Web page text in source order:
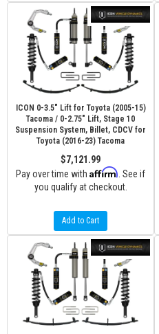
ICON 0-3.5" Lift for Toyota (2005-15)
Tacoma / 0-2.75" Lift, Stage 10
Suspension System, Billet, CDCV for
Toyota (2016-23) Tacoma
$7,121.99
Pay over time with Affirm . See if
you qualify at checkout.
Add to Cart